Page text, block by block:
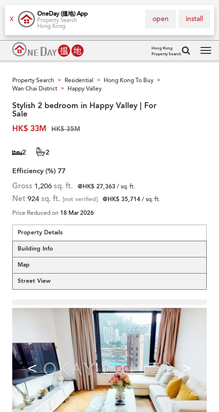
X
OneDay (搵地) App
Property Search
Hong Kong
install
open
Hong Kong
Property Search
Property Search > Residential > Hong Kong To Buy >
Wan Chai District > Happy Valley
Stylish 2 bedroom in Happy Valley | For
Sale
HK$ 33M
HK$ 35M
2
2
Efficiency (%) 77
Gross 1,206 sq. ft. @HK$ 27,363/ sq. ft.
Net 924 sq. ft. [not verified] @HK$ 35,714/ sq. ft.
Price Reduced on 18 Mar 2026
Property Details
Building Info
Map
Street View
< >